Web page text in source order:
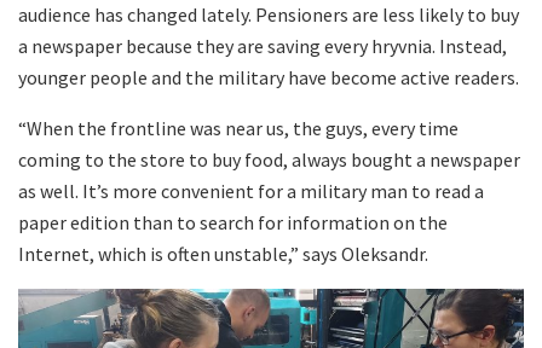
audience has changed lately. Pensioners are less likely to buy
a newspaper because they are saving every hryvnia. Instead,
younger people and the military have become active readers.
“When the frontline was near us, the guys, every time
coming to the store to buy food, always bought a newspaper
as well. It’s more convenient for a military man to read a
paper edition than to search for information on the
Internet, which is often unstable,” says Oleksandr.